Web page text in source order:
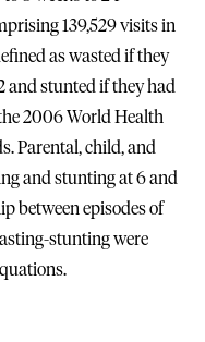
139,529 visits in
as wasted if they
and stunted if they had
2006 World Health
Parental, child, and
and stunting at 6 and
between episodes of
stunting were